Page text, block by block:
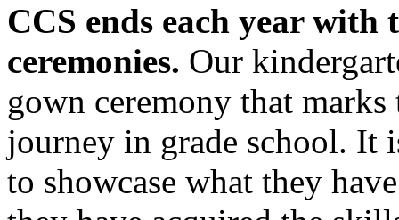
CCS ends each year
ceremonies. Our
gown ceremony that
journey in grade school. It
to showcase what they